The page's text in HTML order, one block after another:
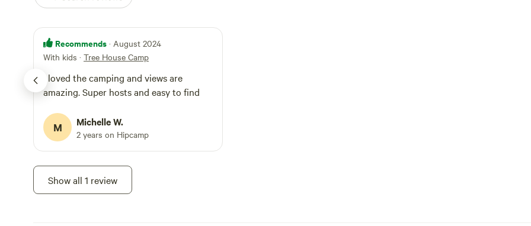
exposed to all weather. ***You have to go outside to get to the
we have all the basics. Make sure you like small unique spaces,
Recommends · August 2024
With kids · Tree House Camp
I loved the camping and views are
amazing. Super hosts and easy to find
M Michelle W.
2 years on Hipcamp
Show all 1 review